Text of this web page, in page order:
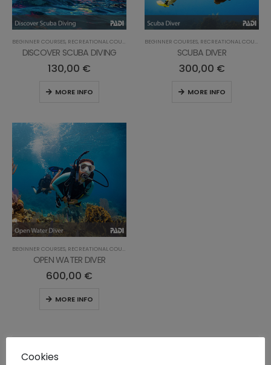
BEGINNER COURSES, RECREATIONAL COURSES
DISCOVER SCUBA DIVING
130,00 €
MORE INFO
BEGINNER COURSES, RECREATIONAL COURSES
SCUBA DIVER
300,00 €
MORE INFO
BEGINNER COURSES, RECREATIONAL COURSES
OPEN WATER DIVER
600,00 €
MORE INFO
Cookies